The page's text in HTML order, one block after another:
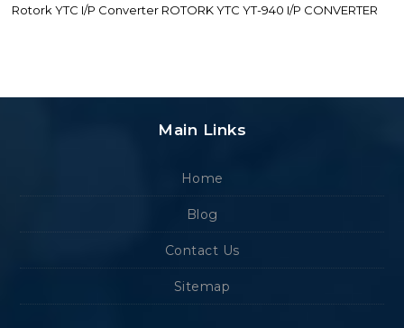
Rotork YTC I/P Converter ROTORK YTC YT-940 I/P CONVERTER
Main Links
Home
Blog
Contact Us
Sitemap